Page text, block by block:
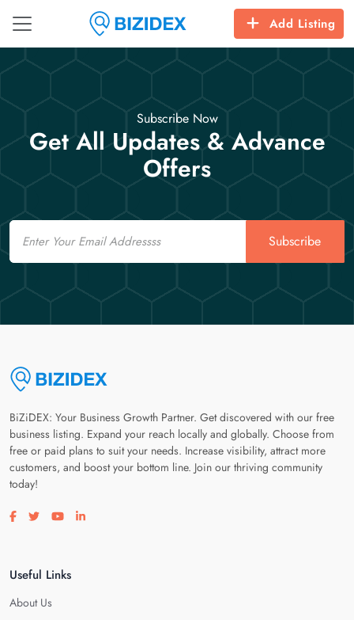
Add Listing
Subscribe Now
Get All Updates & Advance
Offers
Email
Subscribe
BiZiDEX: Your Business Growth Partner. Get discovered with our free
business listing. Expand your reach locally and globally. Choose from
free or paid plans to suit your needs. Increase visibility, attract more
customers, and boost your bottom line. Join our thriving community
today!
Visit our facebook page
Visit our twitter page
Visit our youtube page
Visit our linkedin page
Useful Links
About Us